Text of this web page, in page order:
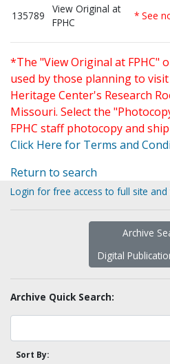
135789
View Original at
FPHC
* See
*The "View Original at FPHC"
used by those planning to
Heritage Center's Research
Missouri. Select the
FPHC staff photocopy and
Click Here for Terms and
Return to search
Login for free access to full site
Archive
Digital
Archive Quick Search:
Sort By: